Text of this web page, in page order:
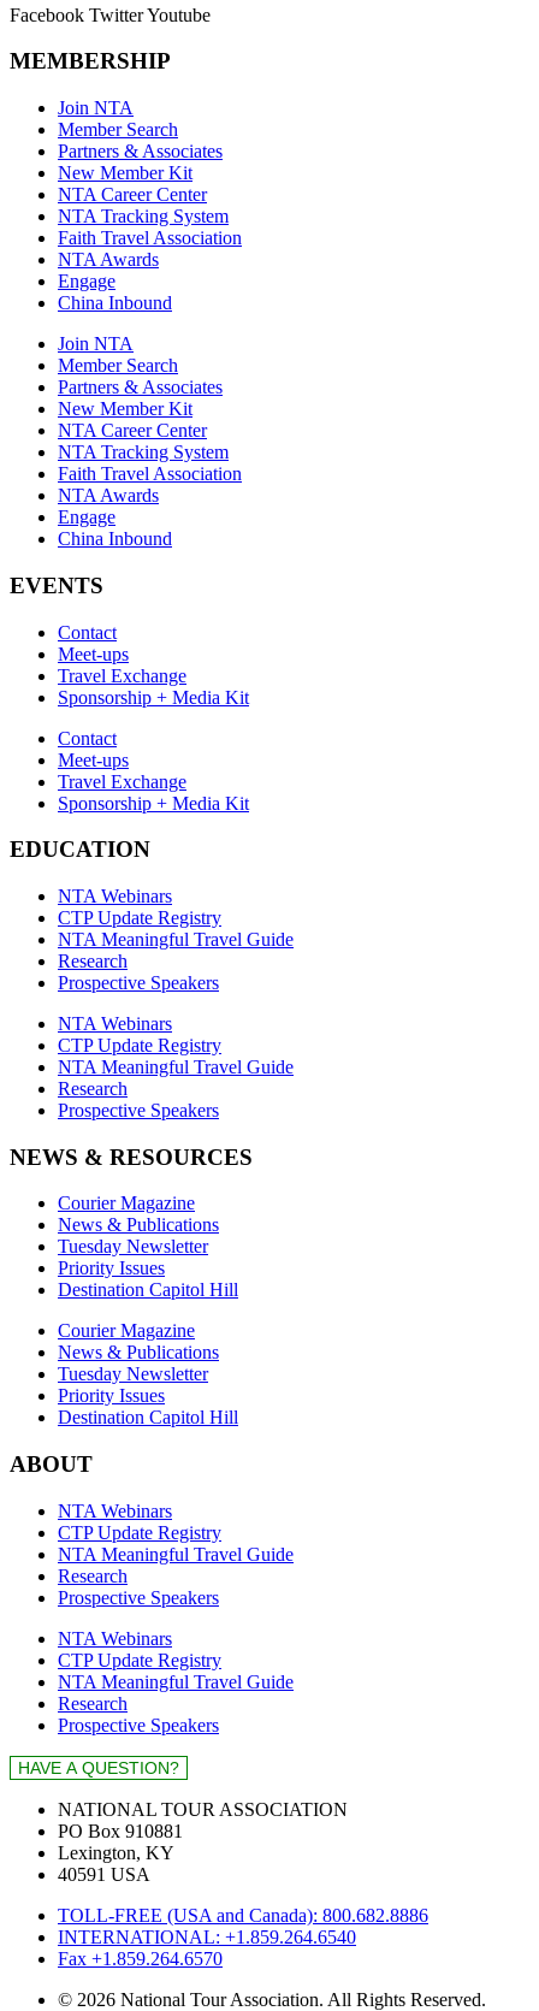
Facebook TwitterYoutube
MEMBERSHIP
Join NTA
Member Search
Partners & Associates
New Member Kit
NTA Career Center
NTA Tracking System
Faith Travel Association
NTA Awards
Engage
China Inbound
Join NTA
Member Search
Partners & Associates
New Member Kit
NTA Career Center
NTA Tracking System
Faith Travel Association
NTA Awards
Engage
China Inbound
EVENTS
Contact
Meet-ups
Travel Exchange
Sponsorship + Media Kit
Contact
Meet-ups
Travel Exchange
Sponsorship + Media Kit
EDUCATION
NTA Webinars
CTP Update Registry
NTA Meaningful Travel Guide
Research
Prospective Speakers
NTA Webinars
CTP Update Registry
NTA Meaningful Travel Guide
Research
Prospective Speakers
NEWS & RESOURCES
Courier Magazine
News & Publications
Tuesday Newsletter
Priority Issues
Destination Capitol Hill
Courier Magazine
News & Publications
Tuesday Newsletter
Priority Issues
Destination Capitol Hill
ABOUT
NTA Webinars
CTP Update Registry
NTA Meaningful Travel Guide
Research
Prospective Speakers
NTA Webinars
CTP Update Registry
NTA Meaningful Travel Guide
Research
Prospective Speakers
NATIONAL TOUR ASSOCIATION
PO Box 910881
Lexington, KY
40591 USA
TOLL-FREE (USA and Canada): 800.682.8886
INTERNATIONAL: +1.859.264.6540
Fax +1.859.264.6570
© 2026 National Tour Association. All Rights Reserved.